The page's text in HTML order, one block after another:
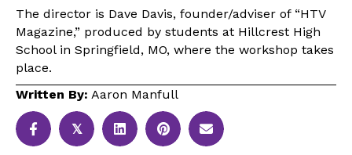
The director is Dave Davis, founder/adviser of “HTV
Magazine,” produced by students at Hillcrest High
School in Springfield, MO, where the workshop takes
place.
Written By: Aaron Manfull
𝕏